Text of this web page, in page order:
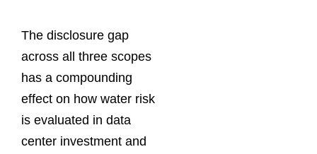
The disclosure gap
across all three scopes
has a compounding
effect on how water risk
is evaluated in data
center investment and